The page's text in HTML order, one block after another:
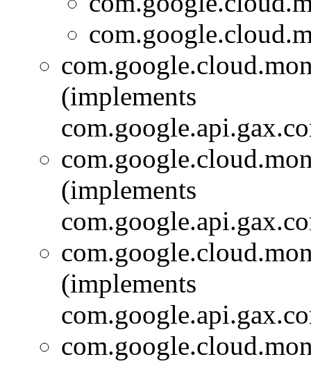
(implements
(implements
(implements